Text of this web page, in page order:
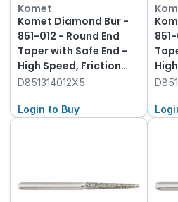
Komet
Komet Diamond Bur -
851-012 - Round End
Taper with Safe End -
High Speed, Friction
Grip (FG), 5-Pack
D851314012X5
Login to Buy
Grip